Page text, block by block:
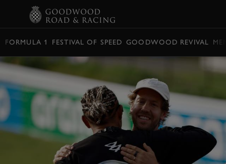
FORMULA 1 FESTIVAL OF SPEED GOODWOOD REVIVAL